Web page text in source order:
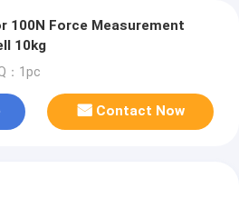
100N Force Measurement
10kg
：1pc
Contact Now